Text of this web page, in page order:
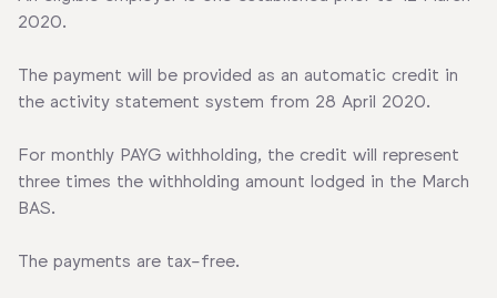
2020.
The payment will be provided as an automatic credit in
the activity statement system from 28 April 2020.
For monthly PAYG withholding, the credit will represent
three times the withholding amount lodged in the March
BAS.
The payments are tax-free.